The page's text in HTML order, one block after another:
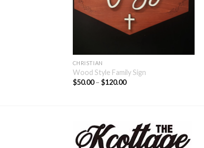
CHRISTIAN
Wood Style Family Sign
$50.00– $120.00